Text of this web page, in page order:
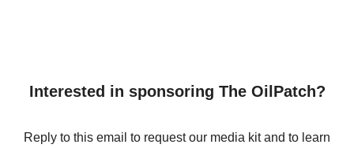
Interested in sponsoring The OilPatch?
Reply to this email to request our media kit and to learn